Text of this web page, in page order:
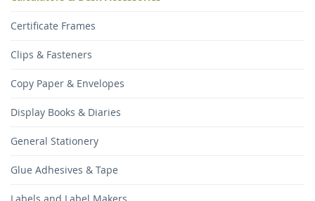
Certificate Frames
Clips & Fasteners
Copy Paper & Envelopes
Display Books & Diaries
General Stationery
Glue Adhesives & Tape